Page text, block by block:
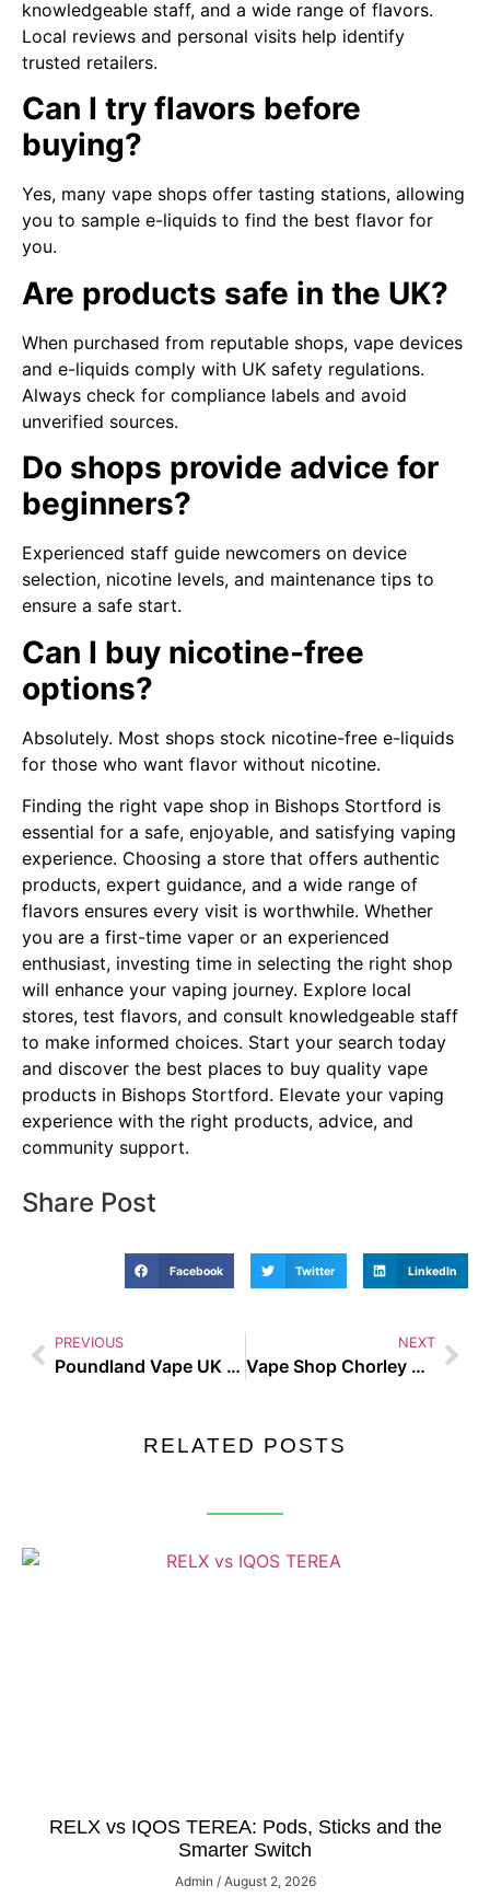
knowledgeable staff, and a wide range of flavors.
Local reviews and personal visits help identify
trusted retailers.
Can I try flavors before
buying?
Yes, many vape shops offer tasting stations, allowing
you to sample e-liquids to find the best flavor for
you.
Are products safe in the UK?
When purchased from reputable shops, vape devices
and e-liquids comply with UK safety regulations.
Always check for compliance labels and avoid
unverified sources.
Do shops provide advice for
beginners?
Experienced staff guide newcomers on device
selection, nicotine levels, and maintenance tips to
ensure a safe start.
Can I buy nicotine-free
options?
Absolutely. Most shops stock nicotine-free e-liquids
for those who want flavor without nicotine.
Finding the right vape shop in Bishops Stortford is
essential for a safe, enjoyable, and satisfying vaping
experience. Choosing a store that offers authentic
products, expert guidance, and a wide range of
flavors ensures every visit is worthwhile. Whether
you are a first-time vaper or an experienced
enthusiast, investing time in selecting the right shop
will enhance your vaping journey. Explore local
stores, test flavors, and consult knowledgeable staff
to make informed choices. Start your search today
and discover the best places to buy quality vape
products in Bishops Stortford. Elevate your vaping
experience with the right products, advice, and
community support.
Share Post
Facebook Twitter LinkedIn
PREVIOUS
Poundland Vape UK Guide and Buyer Tips
NEXT
Vape Shop Chorley Best Places to Buy in the UK
RELATED POSTS
RELX vs IQOS TEREA: Pods, Sticks and the
Smarter Switch
Admin August 2, 2026